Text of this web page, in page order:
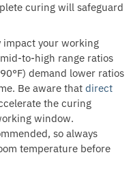
curing will safeguard
impact your working
to-high range ratios
demand lower ratios
Be aware that direct
the curing
window.
so always
temperature before